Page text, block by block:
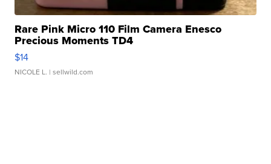
Rare Pink Micro 110 Film Camera Enesco
Precious Moments TD4
$14
NICOLE L. | sellwild.com